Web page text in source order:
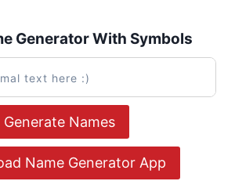
Generator With Symbols
Generate Names
Name Generator App